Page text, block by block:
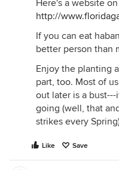
Here's a website
http://
If you can eat
better person than
Enjoy the planting
part, too. Most of
out later is a
going (well, that
strikes every
Like Save